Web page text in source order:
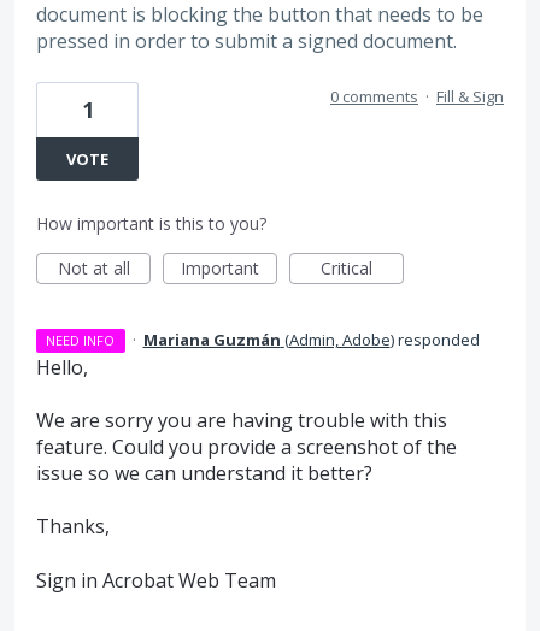
document is blocking the button that needs to be
pressed in order to submit a signed document.
1
VOTE
0 comments · Fill & Sign
How important is this to you?
Not at all
Important Critical
NEED INFO · Mariana Guzmán (Admin, Adobe)responded
Hello,
We are sorry you are having trouble with this
feature. Could you provide a screenshot of the
issue so we can understand it better?
Thanks,
Sign in Acrobat Web Team